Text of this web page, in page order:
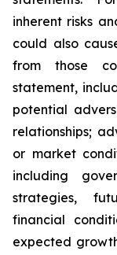
inherent risks
could also
from those
statement,
potential
relationships;
or market
including
strategies,
financial
expected